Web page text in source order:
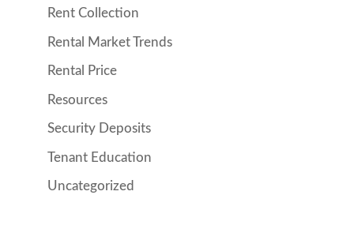
Rent Collection
Rental Market Trends
Rental Price
Resources
Security Deposits
Tenant Education
Uncategorized